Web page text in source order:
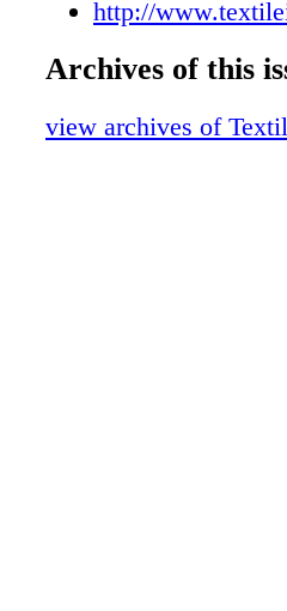
http://
Archives of this
view archives of